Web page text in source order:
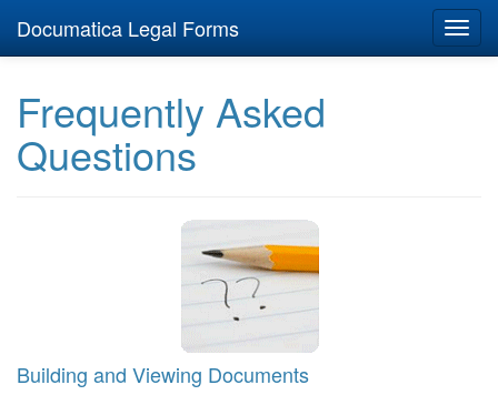
Documatica Legal Forms
Frequently Asked
Questions
Building and Viewing Documents